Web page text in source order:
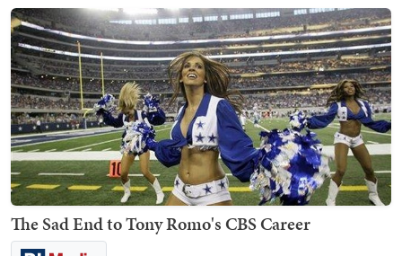
The Sad End to Tony Romo's CBS Career